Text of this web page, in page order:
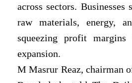
across sectors.
raw materials, energy,
squeezing profit margins
expansion.
M Masrur Reaz, chairman